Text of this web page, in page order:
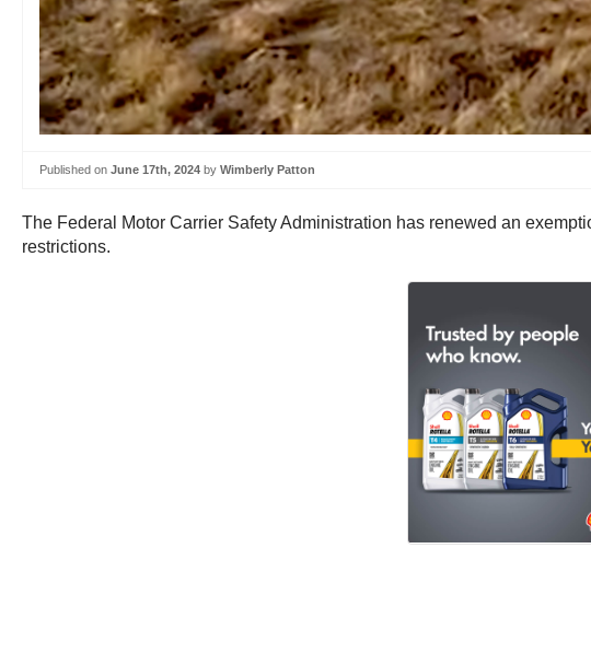
Published on June 17th, 2024 by Wimberly Patton
The Federal Motor Carrier Safety Administration has renewed an
restrictions.